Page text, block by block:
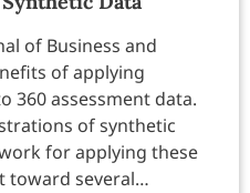
of Business and
of applying
360 assessment data.
of synthetic
for applying these
toward several